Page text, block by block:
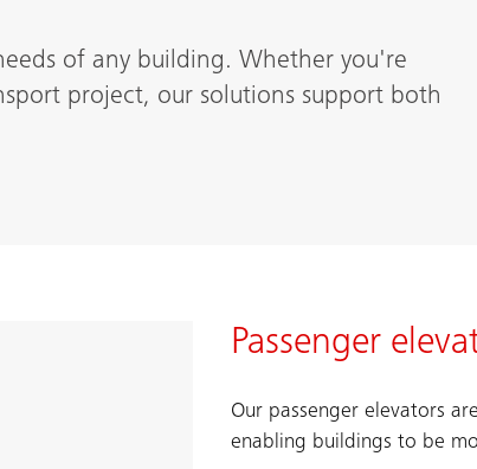
of any building. Whether you're
project, our solutions support both
Passenger
Our passenger elevators
enabling buildings to be